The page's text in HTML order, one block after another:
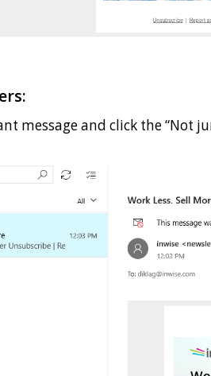
message and click the “Not